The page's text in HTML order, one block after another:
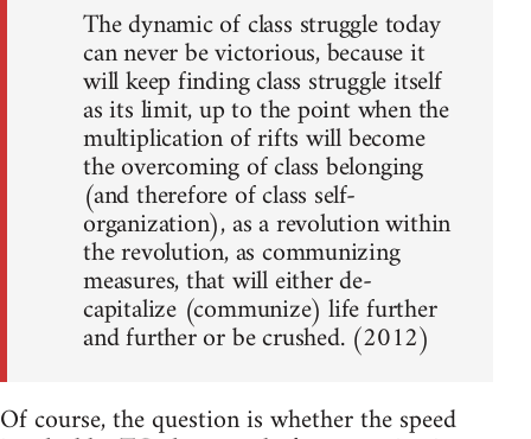
The dynamic of class struggle today
can never be victorious, because it
will keep finding class struggle itself
as its limit, up to the point when the
multiplication of rifts will become
the overcoming of class belonging
(and therefore of class self-
organization), as a revolution within
the revolution, as communizing
measures, that will either de-
capitalize (communize) life further
and further or be crushed. (2012)
Of course, the question is whether the speed